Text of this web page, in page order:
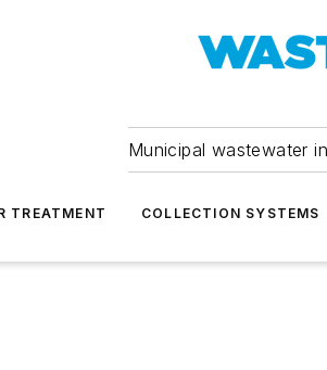
Municipal wastewater
TREATMENT COLLECTION SYSTEMS